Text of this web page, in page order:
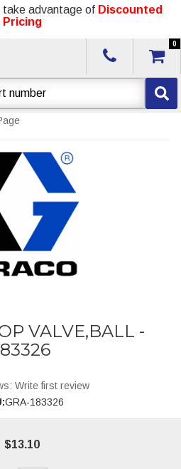
take advantage of Discounted
Pricing
0
VALVE,BALL -
Write first review
GRA-183326
$13.10